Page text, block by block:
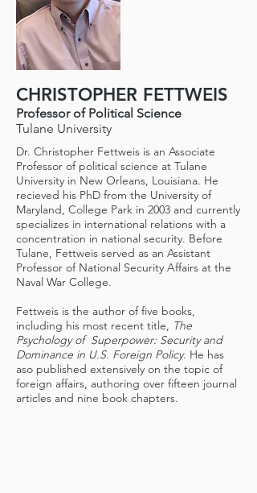
CHRISTOPHER FETTWEIS
Professor of Political Science
Tulane University
Dr. Christopher Fettweis is an Associate
Professor of political science at Tulane
University in New Orleans, Louisiana. He
recieved his PhD from the University of
Maryland, College Park in 2003 and currently
specializes in international relations with a
concentration in national security. Before
Tulane, Fettweis served as an Assistant
Professor of National Security Affairs at the
Naval War College.
Fettweis is the author of five books,
including his most recent title, The
Psychology of Superpower: Security and
Dominance in U.S. Foreign Policy. He has
aso published extensively on the topic of
foreign affairs, authoring over fifteen journal
articles and nine book chapters.